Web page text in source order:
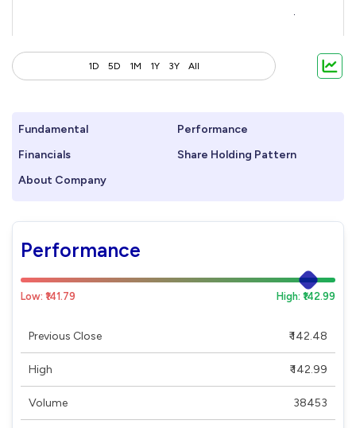
1D 5D 1M 1Y 3Y All
Fundamental
Performance
Financials
Share Holding Pattern
About Company
Performance
Low: ₹141.79 High: ₹142.99
Previous Close ₹ 142.48
High ₹ 142.99
Volume 38453